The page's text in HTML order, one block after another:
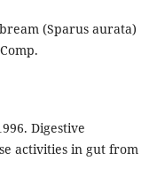
(Sparus aurata)
Digestive
activities in gut from